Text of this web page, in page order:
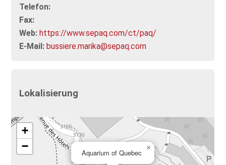
Telefon:
Fax:
Web: https://www.sepaq.com/ct/paq/
E-Mail: bussiere.marika@sepaq.com
Lokalisierung
Aquarium of Quebec
×
+
−